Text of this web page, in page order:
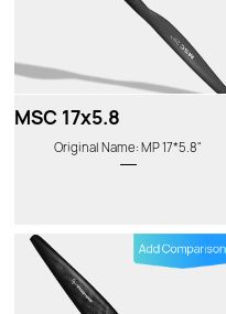
MSC 17x5.8
Original Name: MP 17*5.8"